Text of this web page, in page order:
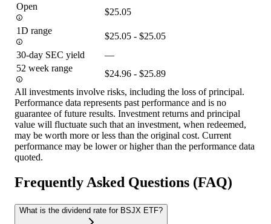
Open
$25.05
1D range
$25.05 - $25.05
30-day SEC yield
—
52 week range
$24.96 - $25.89
All investments involve risks, including the loss of principal.
Performance data represents past performance and is no
guarantee of future results. Investment returns and principal
value will fluctuate such that an investment, when redeemed,
may be worth more or less than the original cost. Current
performance may be lower or higher than the performance data
quoted.
Frequently Asked Questions (FAQ)
What is the dividend rate for BSJX ETF?